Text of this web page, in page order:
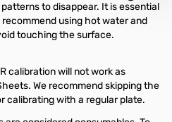
to disappear. It is essential
using hot water and
touching the surface.
calibration will not work as
We recommend skipping the
calibrating with a regular plate.